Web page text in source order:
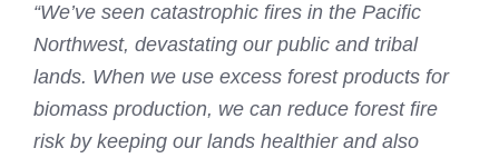
“We’ve seen catastrophic fires in the Pacific
Northwest, devastating our public and tribal
lands. When we use excess forest products for
biomass production, we can reduce forest fire
risk by keeping our lands healthier and also